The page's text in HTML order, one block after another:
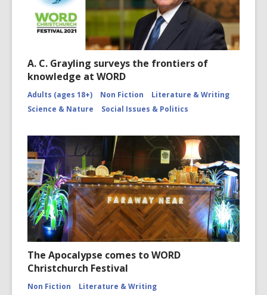
A. C. Grayling surveys the frontiers of
knowledge at WORD
Adults (ages 18+) Non Fiction
Literature & Writing
Science & Nature
Social Issues & Politics
The Apocalypse comes to WORD
Christchurch Festival
Non Fiction
Literature & Writing